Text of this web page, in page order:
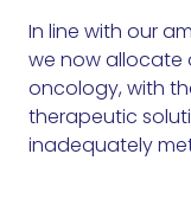
In line with our
we now allocate
oncology, with
therapeutic
inadequately